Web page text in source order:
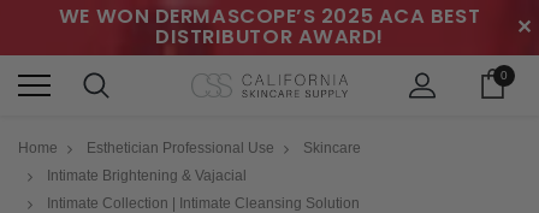
WE WON DERMASCOPE’S 2025 ACA BEST
DISTRIBUTOR AWARD! ✕
0
Home Esthetician Professional Use
Skincare
Intimate Brightening & Vajacial
Intimate Collection | Intimate Cleansing Solution